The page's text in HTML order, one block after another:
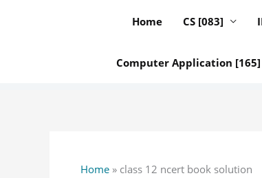
Home CS [083]
Computer Application [165]
Home » class 12 ncert book solution